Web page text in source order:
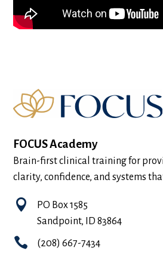
FOCUS Academy
Brain-first clinical training for
clarity, confidence, and systems

PO Box 1585
Sandpoint, ID 83864
 (208) 667-7434